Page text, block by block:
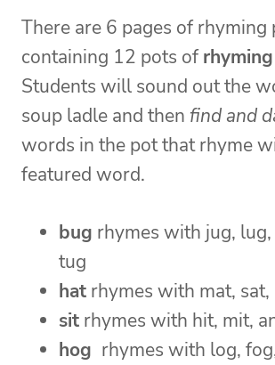
There are 6 pages of rhyming
containing 12 pots of
Students will sound out the
soup ladle and then find and
words in the pot that rhyme
featured word.
bug rhymes with jug, lug,
tug
hat rhymes with mat, sat,
sit rhymes with hit, mit,
hog rhymes with log,